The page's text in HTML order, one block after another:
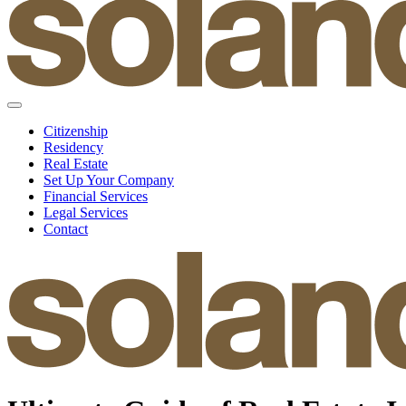
Citizenship
Residency
Real Estate
Set Up Your Company
Financial Services
Legal Services
Contact